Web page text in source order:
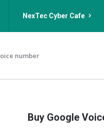
NexTec Cyber Cafe
number
Buy Google